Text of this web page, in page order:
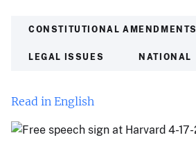
CONSTITUTIONAL AMENDMENTS
LEGAL ISSUES NATIONAL
Read in English